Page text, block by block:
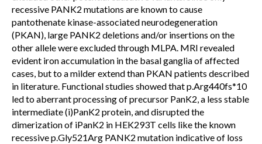
recessive PANK2 mutations are known to cause
pantothenate kinase-associated neurodegeneration
(PKAN), large PANK2 deletions and/or insertions on the
other allele were excluded through MLPA. MRI revealed
evident iron accumulation in the basal ganglia of affected
cases, but to a milder extend than PKAN patients described
in literature. Functional studies showed that p.Arg440fs*10
led to aberrant processing of precursor PanK2, a less stable
intermediate (i)PanK2 protein, and disrupted the
dimerization of iPanK2 in HEK293T cells like the known
recessive p.Gly521Arg PANK2 mutation indicative of loss